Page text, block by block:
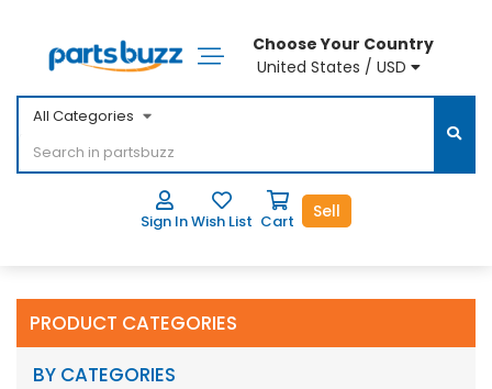
Choose Your Country
United States / USD
All Categories
Sign InWish List Cart Sell
PRODUCT CATEGORIES
BY CATEGORIES